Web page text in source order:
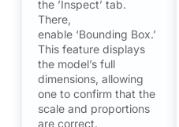
the ’Inspect’ tab.
There,
enable ‘Bounding Box.’
This feature displays
the model’s full
dimensions, allowing
one to confirm that the
scale and proportions
are correct.